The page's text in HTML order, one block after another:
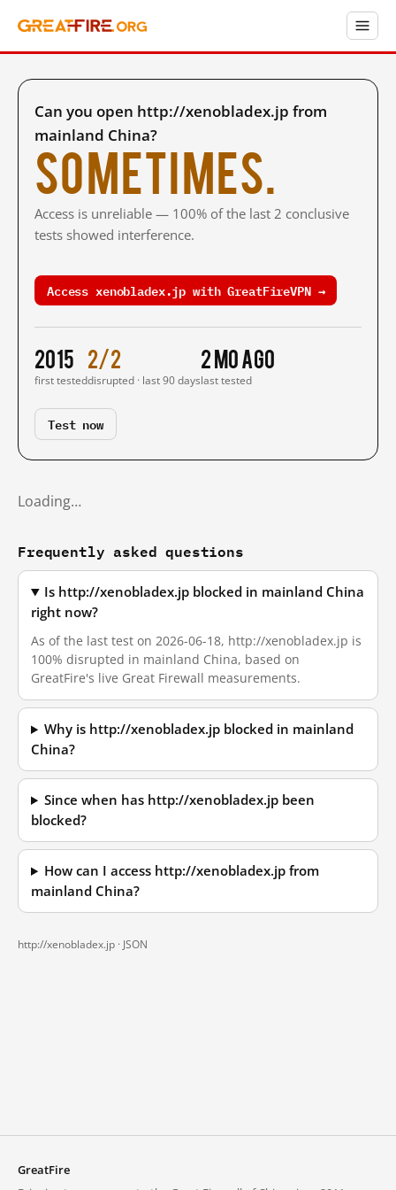
Can you open http://xenobladex.jp from
mainland China?
Sometimes.
Access is unreliable — 100% of the last 2 conclusive
tests showed interference.
Access xenobladex.jp with GreatFireVPN →
2015
first tested
2/2
disrupted · last 90 days
2 mo ago
last tested
Test now
Loading…
Frequently asked questions
Is http://xenobladex.jp blocked in mainland China
right now?
As of the last test on 2026-06-18, http://xenobladex.jp is
100% disrupted in mainland China, based on
GreatFire's live Great Firewall measurements.
Why is http://xenobladex.jp blocked in mainland
China?
Since when has http://xenobladex.jp been
blocked?
How can I access http://xenobladex.jp from
mainland China?
http://xenobladex.jp · JSON
GreatFire